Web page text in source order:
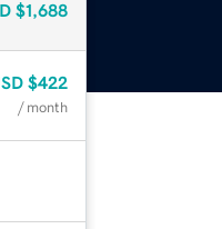
$1,688
$422
/ month